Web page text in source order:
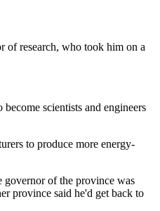
of research, who took him on a
scientists and engineers
to produce more energy-
governor of the province was
province said he'd get back to